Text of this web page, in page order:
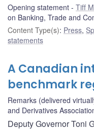
Opening statement Tiff
on Banking, Trade and
Content Type(s): Press,
statements
A Canadian
benchmark
Remarks (delivered
and Derivatives
Deputy Governor Toni